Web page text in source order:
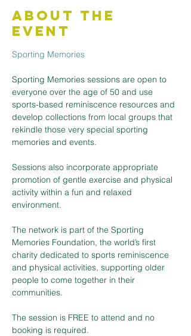
About the
Event
Sporting Memories
Sporting Memories sessions are open to
everyone over the age of 50 and use
sports-based reminiscence resources and
develop collections from local groups that
rekindle those very special sporting
memories and events.
Sessions also incorporate appropriate
promotion of gentle exercise and physical
activity within a fun and relaxed
environment.
The network is part of the Sporting
Memories Foundation, the world’s first
charity dedicated to sports reminiscence
and physical activities, supporting older
people to come together in their
communities.
The session is FREE to attend and no
booking is required.